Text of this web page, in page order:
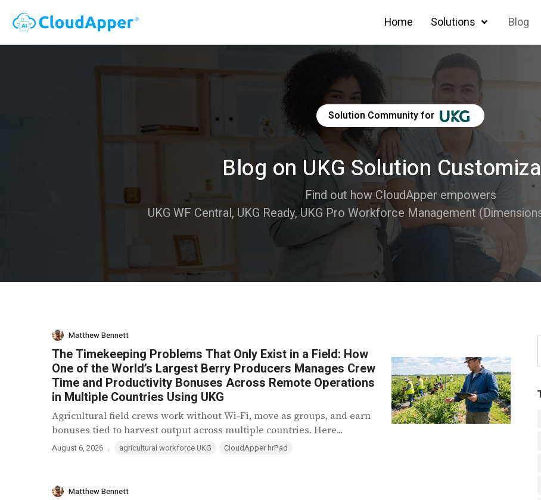
Home Solutions Blog
Solution Community for
Blog on UKG Solution
Find out how CloudApper empowers
UKG WF Central, UKG Ready, UKG Pro Workforce Management
Matthew Bennett
The Timekeeping Problems That Only Exist in a Field: How
One of the World’s Largest Berry Producers Manages Crew
Time and Productivity Bonuses Across Remote Operations
in Multiple Countries Using UKG
Agricultural field crews work without Wi-Fi, move as groups, and earn
bonuses tied to harvest output across multiple countries. Here...
August 6, 2026 . agricultural workforce UKG CloudApper hrPad
Matthew Bennett